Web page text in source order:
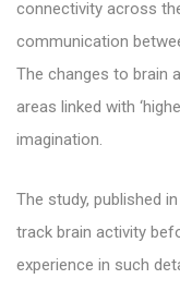
connectivity across
communication
The changes to brain
areas linked with
imagination.
The study, published
track brain activity
experience in such